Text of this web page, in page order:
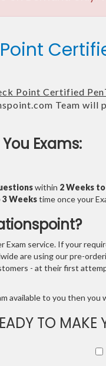
Point Certified
Team will
Exams:
within 2 Weeks
3 Weekstime once your
Exam service. If your
are using our pre-
- at their first
available to you then you
TO MAKE